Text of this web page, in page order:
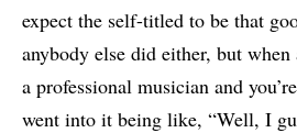
expect the self-titled to be that
anybody else did either, but when
a professional musician and
went into it being like, “Well, I